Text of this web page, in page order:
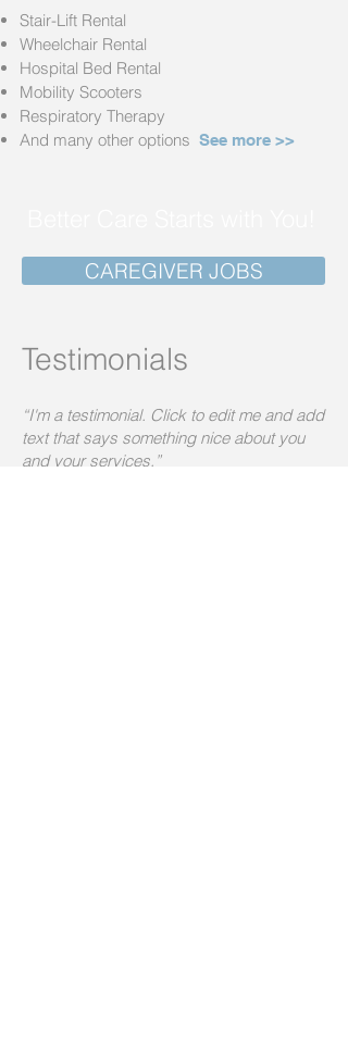
Stair-Lift Rental
Wheelchair Rental
Hospital Bed Rental
Mobility Scooters
Respiratory Therapy
And many other options See more >>
CAREGIVER JOBS
Testimonials
“I'm a testimonial. Click to edit me and add
text that says something nice about you
and your services.”